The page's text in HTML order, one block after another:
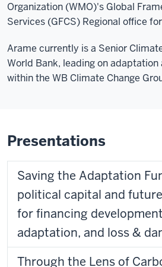
Organization (WMO)'s Global
Services (GFCS) Regional office
Arame currently is a Senior
World Bank, leading on adaptation
within the WB Climate Change
Presentations
Saving the Adaptation
political capital and
for financing
adaptation, and loss &
Through the Lens of